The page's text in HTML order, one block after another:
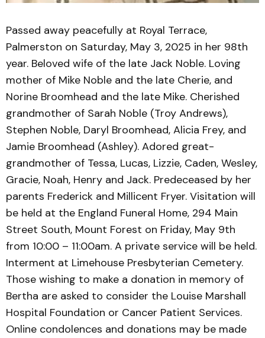
Passed away peacefully at Royal Terrace,
Palmerston on Saturday, May 3, 2025 in her 98th
year. Beloved wife of the late Jack Noble. Loving
mother of Mike Noble and the late Cherie, and
Norine Broomhead and the late Mike. Cherished
grandmother of Sarah Noble (Troy Andrews),
Stephen Noble, Daryl Broomhead, Alicia Frey, and
Jamie Broomhead (Ashley). Adored great-
grandmother of Tessa, Lucas, Lizzie, Caden, Wesley,
Gracie, Noah, Henry and Jack. Predeceased by her
parents Frederick and Millicent Fryer. Visitation will
be held at the England Funeral Home, 294 Main
Street South, Mount Forest on Friday, May 9th
from 10:00 – 11:00am. A private service will be held.
Interment at Limehouse Presbyterian Cemetery.
Those wishing to make a donation in memory of
Bertha are asked to consider the Louise Marshall
Hospital Foundation or Cancer Patient Services.
Online condolences and donations may be made